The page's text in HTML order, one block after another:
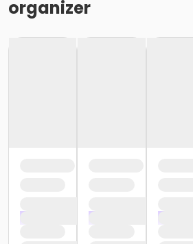
organizer